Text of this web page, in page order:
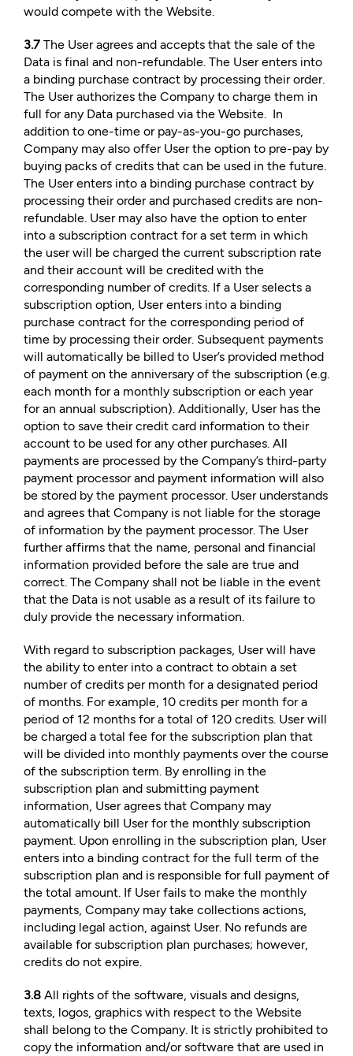
would compete with the Website.
3.7 The User agrees and accepts that the sale of the
Data is final and non-refundable. The User enters into
a binding purchase contract by processing their order.
The User authorizes the Company to charge them in
full for any Data purchased via the Website. In
addition to one-time or pay-as-you-go purchases,
Company may also offer User the option to pre-pay by
buying packs of credits that can be used in the future.
The User enters into a binding purchase contract by
processing their order and purchased credits are non-
refundable. User may also have the option to enter
into a subscription contract for a set term in which
the user will be charged the current subscription rate
and their account will be credited with the
corresponding number of credits. If a User selects a
subscription option, User enters into a binding
purchase contract for the corresponding period of
time by processing their order. Subsequent payments
will automatically be billed to User’s provided method
of payment on the anniversary of the subscription (e.g.
each month for a monthly subscription or each year
for an annual subscription). Additionally, User has the
option to save their credit card information to their
account to be used for any other purchases. All
payments are processed by the Company’s third-party
payment processor and payment information will also
be stored by the payment processor. User understands
and agrees that Company is not liable for the storage
of information by the payment processor. The User
further affirms that the name, personal and financial
information provided before the sale are true and
correct. The Company shall not be liable in the event
that the Data is not usable as a result of its failure to
duly provide the necessary information.
With regard to subscription packages, User will have
the ability to enter into a contract to obtain a set
number of credits per month for a designated period
of months. For example, 10 credits per month for a
period of 12 months for a total of 120 credits. User will
be charged a total fee for the subscription plan that
will be divided into monthly payments over the course
of the subscription term. By enrolling in the
subscription plan and submitting payment
information, User agrees that Company may
automatically bill User for the monthly subscription
payment. Upon enrolling in the subscription plan, User
enters into a binding contract for the full term of the
subscription plan and is responsible for full payment of
the total amount. If User fails to make the monthly
payments, Company may take collections actions,
including legal action, against User. No refunds are
available for subscription plan purchases; however,
credits do not expire.
3.8 All rights of the software, visuals and designs,
texts, logos, graphics with respect to the Website
shall belong to the Company. It is strictly prohibited to
copy the information and/or software that are used in